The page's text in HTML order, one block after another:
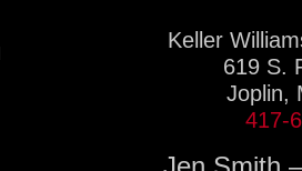
Keller
619 S.
Joplin,
417-